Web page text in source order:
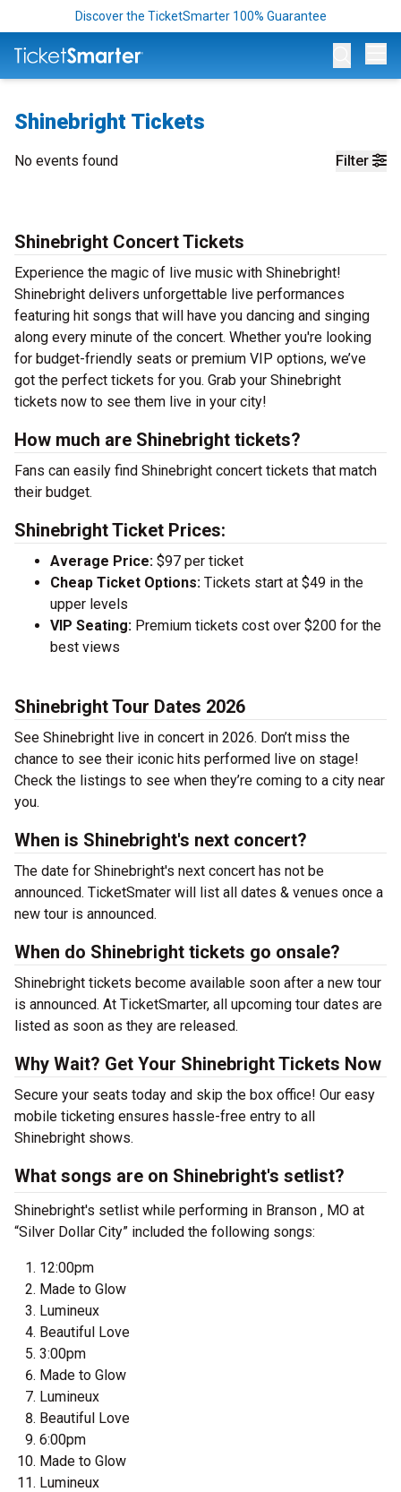
Discover the TicketSmarter 100% Guarantee
Shinebright Tickets
Filter
No events found
Shinebright Concert Tickets
Experience the magic of live music with Shinebright!
Shinebright delivers unforgettable live performances
featuring hit songs that will have you dancing and singing
along every minute of the concert. Whether you're looking
for budget-friendly seats or premium VIP options, we’ve
got the perfect tickets for you. Grab your Shinebright
tickets now to see them live in your city!
How much are Shinebright tickets?
Fans can easily find Shinebright concert tickets that match
their budget.
Shinebright Ticket Prices:
Average Price: $97 per ticket
Cheap Ticket Options: Tickets start at $49 in the
upper levels
VIP Seating: Premium tickets cost over $200 for the
best views
Shinebright Tour Dates 2026
See Shinebright live in concert in 2026. Don’t miss the
chance to see their iconic hits performed live on stage!
Check the listings to see when they’re coming to a city near
you.
When is Shinebright's next concert?
The date for Shinebright's next concert has not be
announced. TicketSmater will list all dates & venues once a
new tour is announced.
When do Shinebright tickets go onsale?
Shinebright tickets become available soon after a new tour
is announced. At TicketSmarter, all upcoming tour dates are
listed as soon as they are released.
Why Wait? Get Your Shinebright Tickets Now
Secure your seats today and skip the box office! Our easy
mobile ticketing ensures hassle-free entry to all
Shinebright shows.
What songs are on Shinebright's setlist?
Shinebright's setlist while performing in Branson , MO at
“Silver Dollar City” included the following songs:
12:00pm
Made to Glow
Lumineux
Beautiful Love
3:00pm
Made to Glow
Lumineux
Beautiful Love
6:00pm
Made to Glow
Lumineux